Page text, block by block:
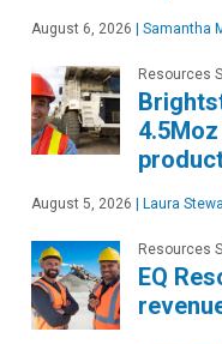
August 6, 2026 | Samantha
Resources
August 5, 2026 | Laura
Resources
EQ